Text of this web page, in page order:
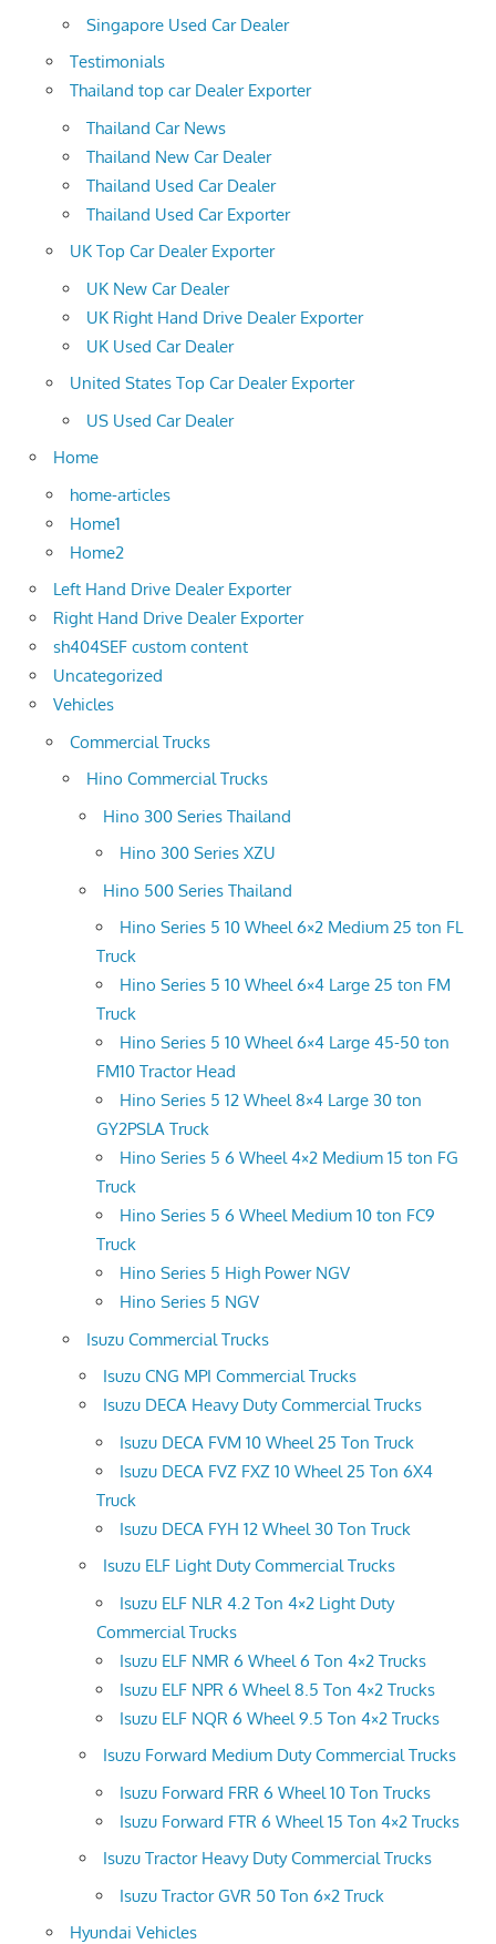
Singapore Used Car Dealer
Testimonials
Thailand top car Dealer Exporter
Thailand Car News
Thailand New Car Dealer
Thailand Used Car Dealer
Thailand Used Car Exporter
UK Top Car Dealer Exporter
UK New Car Dealer
UK Right Hand Drive Dealer Exporter
UK Used Car Dealer
United States Top Car Dealer Exporter
US Used Car Dealer
Home
home-articles
Home1
Home2
Left Hand Drive Dealer Exporter
Right Hand Drive Dealer Exporter
sh404SEF custom content
Uncategorized
Vehicles
Commercial Trucks
Hino Commercial Trucks
Hino 300 Series Thailand
Hino 300 Series XZU
Hino 500 Series Thailand
Hino Series 5 10 Wheel 6×2 Medium 25 ton FL
Truck
Hino Series 5 10 Wheel 6×4 Large 25 ton FM
Truck
Hino Series 5 10 Wheel 6×4 Large 45-50 ton
FM10 Tractor Head
Hino Series 5 12 Wheel 8×4 Large 30 ton
GY2PSLA Truck
Hino Series 5 6 Wheel 4×2 Medium 15 ton FG
Truck
Hino Series 5 6 Wheel Medium 10 ton FC9
Truck
Hino Series 5 High Power NGV
Hino Series 5 NGV
Isuzu Commercial Trucks
Isuzu CNG MPI Commercial Trucks
Isuzu DECA Heavy Duty Commercial Trucks
Isuzu DECA FVM 10 Wheel 25 Ton Truck
Isuzu DECA FVZ FXZ 10 Wheel 25 Ton 6X4
Truck
Isuzu DECA FYH 12 Wheel 30 Ton Truck
Isuzu ELF Light Duty Commercial Trucks
Isuzu ELF NLR 4.2 Ton 4×2 Light Duty
Commercial Trucks
Isuzu ELF NMR 6 Wheel 6 Ton 4×2 Trucks
Isuzu ELF NPR 6 Wheel 8.5 Ton 4×2 Trucks
Isuzu ELF NQR 6 Wheel 9.5 Ton 4×2 Trucks
Isuzu Forward Medium Duty Commercial Trucks
Isuzu Forward FRR 6 Wheel 10 Ton Trucks
Isuzu Forward FTR 6 Wheel 15 Ton 4×2 Trucks
Isuzu Tractor Heavy Duty Commercial Trucks
Isuzu Tractor GVR 50 Ton 6×2 Truck
Hyundai Vehicles